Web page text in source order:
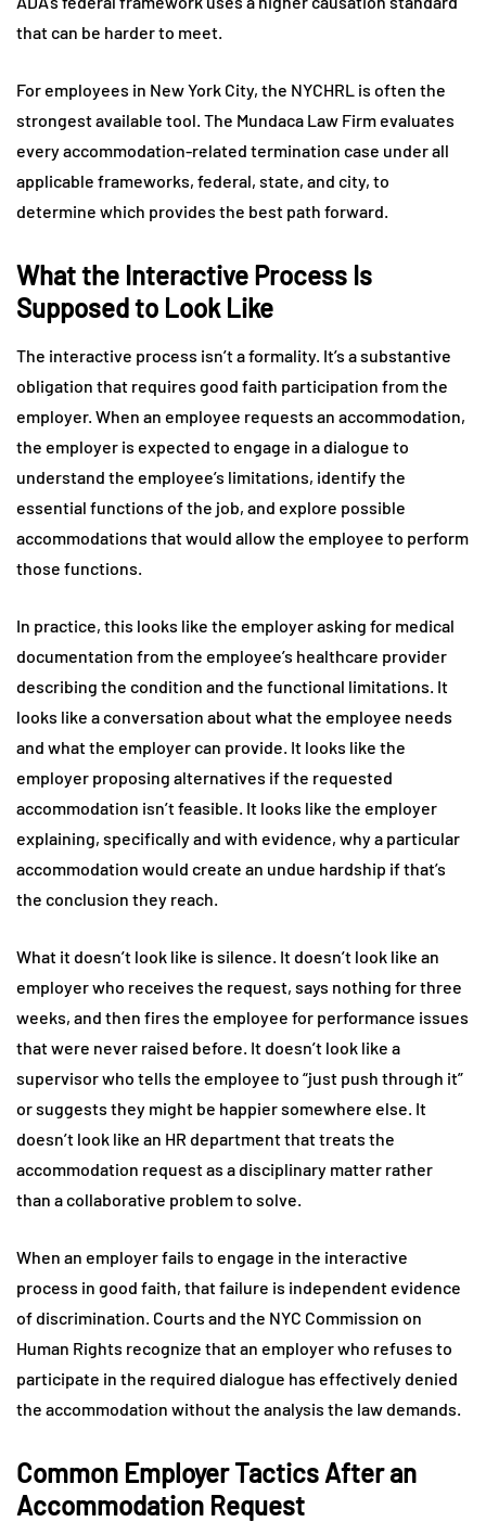
that can be harder to meet.
For employees in New York City, the NYCHRL is often the
strongest available tool. The Mundaca Law Firm evaluates
every accommodation-related termination case under all
applicable frameworks, federal, state, and city, to
determine which provides the best path forward.
What the Interactive Process Is
Supposed to Look Like
The interactive process isn’t a formality. It’s a substantive
obligation that requires good faith participation from the
employer. When an employee requests an accommodation,
the employer is expected to engage in a dialogue to
understand the employee’s limitations, identify the
essential functions of the job, and explore possible
accommodations that would allow the employee to perform
those functions.
In practice, this looks like the employer asking for medical
documentation from the employee’s healthcare provider
describing the condition and the functional limitations. It
looks like a conversation about what the employee needs
and what the employer can provide. It looks like the
employer proposing alternatives if the requested
accommodation isn’t feasible. It looks like the employer
explaining, specifically and with evidence, why a particular
accommodation would create an undue hardship if that’s
the conclusion they reach.
What it doesn’t look like is silence. It doesn’t look like an
employer who receives the request, says nothing for three
weeks, and then fires the employee for performance issues
that were never raised before. It doesn’t look like a
supervisor who tells the employee to “just push through it”
or suggests they might be happier somewhere else. It
doesn’t look like an HR department that treats the
accommodation request as a disciplinary matter rather
than a collaborative problem to solve.
When an employer fails to engage in the interactive
process in good faith, that failure is independent evidence
of discrimination. Courts and the NYC Commission on
Human Rights recognize that an employer who refuses to
participate in the required dialogue has effectively denied
the accommodation without the analysis the law demands.
Common Employer Tactics After an
Accommodation Request